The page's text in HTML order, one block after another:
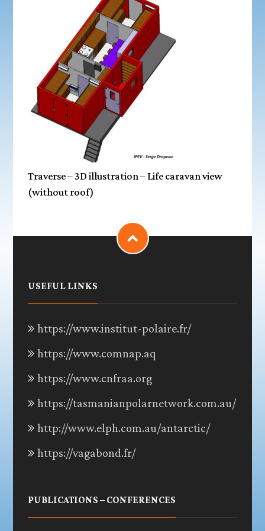
Traverse – 3D illustration – Life caravan view
(without roof)
USEFUL LINKS
https://www.institut-polaire.fr/
https://www.comnap.aq
https://www.cnfraa.org
https://tasmanianpolarnetwork.com.au/
http://www.elph.com.au/antarctic/
https://vagabond.fr/
PUBLICATIONS – CONFERENCES